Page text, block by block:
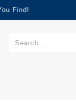
Find!